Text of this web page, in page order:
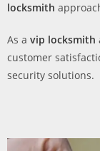
locksmith
As a vip locksmith
customer
security solutions.